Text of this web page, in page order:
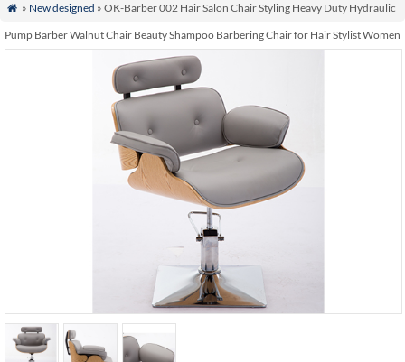
 » New designed » OK-Barber 002 Hair Salon Chair Styling Heavy Duty Hydraulic
Pump Barber Walnut Chair Beauty Shampoo Barbering Chair for Hair Stylist Women